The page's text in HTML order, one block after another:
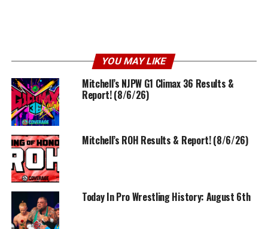
YOU MAY LIKE
Mitchell’s NJPW G1 Climax 36 Results &
Report! (8/6/26)
Mitchell’s ROH Results & Report! (8/6/26)
Today In Pro Wrestling History: August 6th